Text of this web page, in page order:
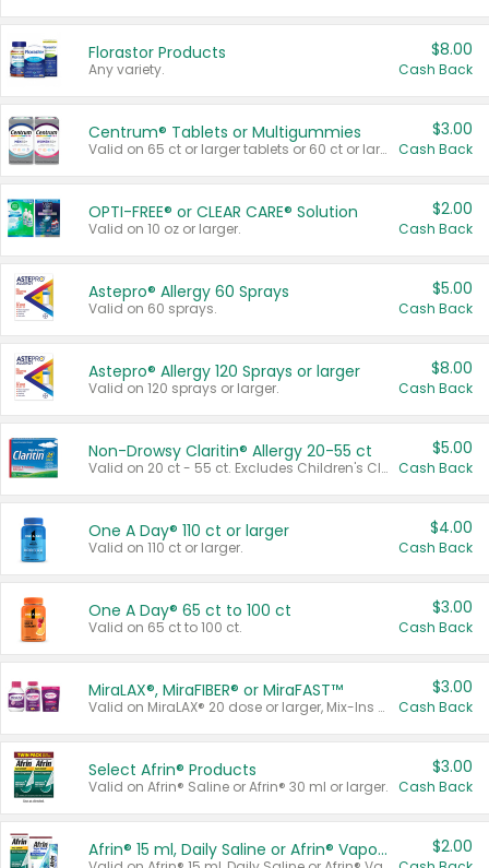
Florastor Products
Any variety.
$8.00
Cash Back
Centrum® Tablets or Multigummies
Valid on 65 ct or larger tablets or 60 ct or larger Multigummies.
$3.00
Cash Back
OPTI-FREE® or CLEAR CARE® Solution
Valid on 10 oz or larger.
$2.00
Cash Back
Astepro® Allergy 60 Sprays
Valid on 60 sprays.
$5.00
Cash Back
Astepro® Allergy 120 Sprays or larger
Valid on 120 sprays or larger.
$8.00
Cash Back
Non-Drowsy Claritin® Allergy 20-55 ct
Valid on 20 ct - 55 ct. Excludes Children's Claritin®, Claritin-D®, and Claritin® Cooling Honey Flavored Liquid.
$5.00
Cash Back
One A Day® 110 ct or larger
Valid on 110 ct or larger.
$4.00
Cash Back
One A Day® 65 ct to 100 ct
Valid on 65 ct to 100 ct.
$3.00
Cash Back
MiraLAX®, MiraFIBER® or MiraFAST™
Valid on MiraLAX® 20 dose or larger, Mix-Ins 20 count, MiraFIBER® Gummies 72 ct, or MiraFAST™ 30 ct or larger.
$3.00
Cash Back
Select Afrin® Products
Valid on Afrin® Saline or Afrin® 30 ml or larger.
$3.00
Cash Back
Afrin® 15 ml, Daily Saline or Afrin® Vapor Burst™ Inhaler Sticks $2.00